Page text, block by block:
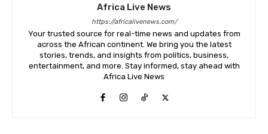
Africa Live News
https://africalivenews.com/
Your trusted source for real-time news and updates from
across the African continent. We bring you the latest
stories, trends, and insights from politics, business,
entertainment, and more. Stay informed, stay ahead with
Africa Live News